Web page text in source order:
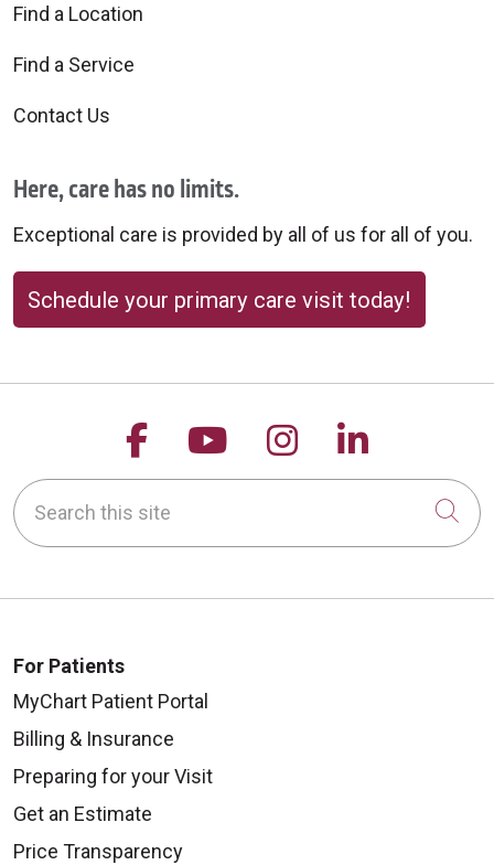
Find a Location
Find a Service
Contact Us
Here, care has no limits.
Exceptional care is provided by all of us for all of you.
Schedule your primary care visit today!
Follow us on Facebook
Follow us on
Follow us on
Follow
Search this site
For Patients
MyChart Patient Portal
Billing & Insurance
Preparing for your Visit
Get an Estimate
Price Transparency